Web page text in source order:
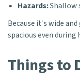
Hazards:Shallow
Because it's wide
spacious even during
Things to